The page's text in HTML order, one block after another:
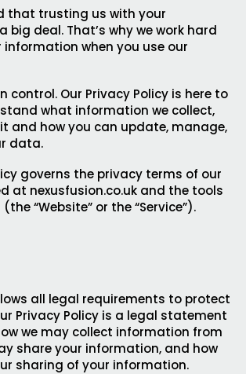
that trusting us with your
big deal. That’s why we work hard
when you use our
control. Our Privacy Policy is here to
what information we collect,
and how you can update, manage,
data.
governs the privacy terms of our
at nexusfusion.co.uk and the tools
“Website” or the “Service”).
all legal requirements to protect
Privacy Policy is a legal statement
we may collect information from
share your information, and how
sharing of your information.